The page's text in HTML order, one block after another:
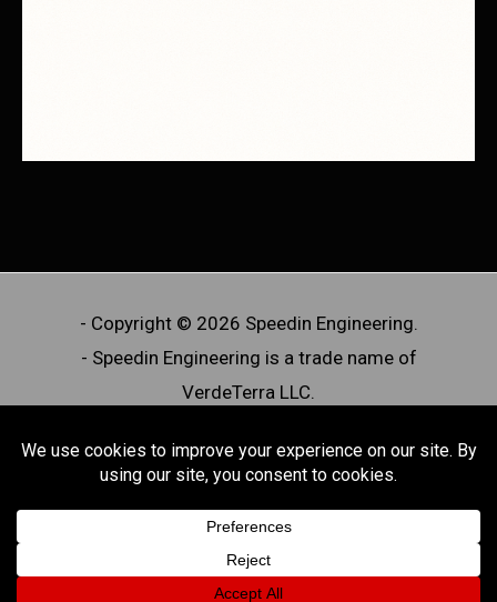
- Copyright © 2026 Speedin Engineering.
- Speedin Engineering is a trade name of
VerdeTerra LLC.
off-road aftermarket automotive components. We
services or PE-stamped work.
Powered by Speedin Engineering